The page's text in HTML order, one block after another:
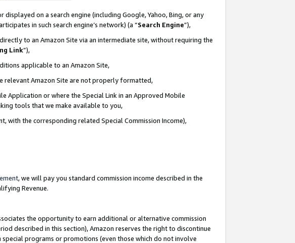
on a search engine (including Google, Yahoo, Bing, or any
in such search engine’s network) (a “Search Engine”),
to an Amazon Site via an intermediate site, without requiring the
Link”),
applicable to an Amazon Site,
relevant Amazon Site are not properly formatted,
Application or where the Special Link in an Approved Mobile
tools that we make available to you,
with the corresponding related Special Commission Income),
, we will pay you standard commission income described in the
Revenue.
the opportunity to earn additional or alternative commission
described in this section), Amazon reserves the right to discontinue
programs or promotions (even those which do not involve